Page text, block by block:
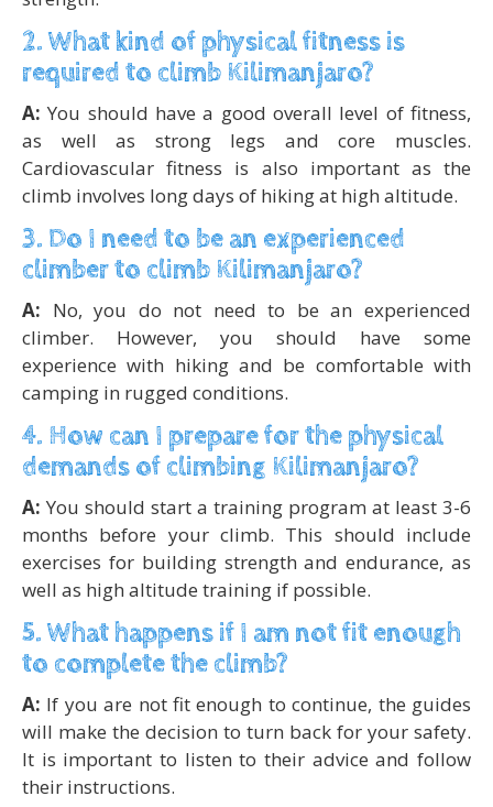
2. What kind of physical fitness is
required to climb Kilimanjaro?
A:You should have a good overall level of fitness,
as well as strong legs and core muscles.
Cardiovascular fitness is also important as the
climb involves long days of hiking at high altitude.
3. Do I need to be an experienced
climber to climb Kilimanjaro?
A: No, you do not need to be an experienced
climber. However, you should have some
experience with hiking and be comfortable with
camping in rugged conditions.
4. How can I prepare for the physical
demands of climbing Kilimanjaro?
A: You should start a training program at least 3-6
months before your climb. This should include
exercises for building strength and endurance, as
well as high altitude training if possible.
5. What happens if I am not fit enough
to complete the climb?
A: If you are not fit enough to continue, the guides
will make the decision to turn back for your safety.
It is important to listen to their advice and follow
their instructions.